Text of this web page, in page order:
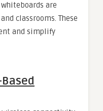
are
classrooms. These
and simplify